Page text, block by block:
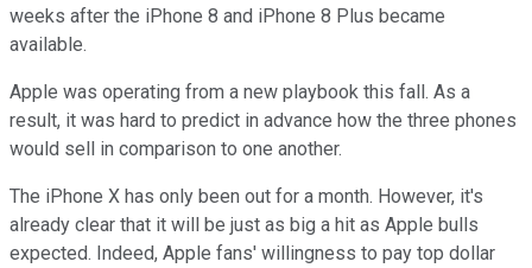
weeks after the iPhone 8 and iPhone 8 Plus became
available.
Apple was operating from a new playbook this fall. As a
result, it was hard to predict in advance how the three phones
would sell in comparison to one another.
The iPhone X has only been out for a month. However, it's
already clear that it will be just as big a hit as Apple bulls
expected. Indeed, Apple fans' willingness to pay top dollar